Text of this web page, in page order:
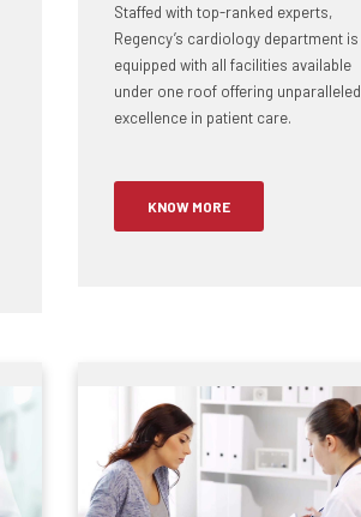
Staffed with top-ranked experts,
Regency’s cardiology department is
equipped with all facilities available
under one roof offering unparalleled
excellence in patient care.
KNOW MORE